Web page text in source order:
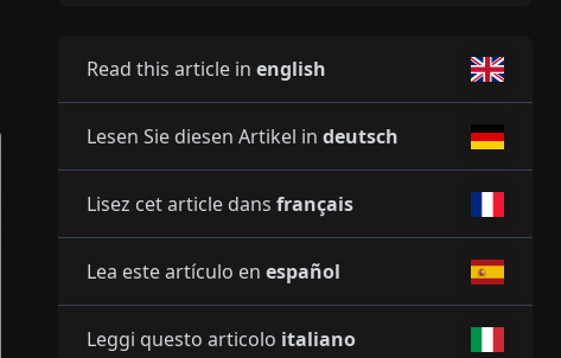
Read this article in english
Lesen Sie diesen Artikel in deutsch
Lisez cet article dans français
Lea este artículo en español
Leggi questo articolo italiano